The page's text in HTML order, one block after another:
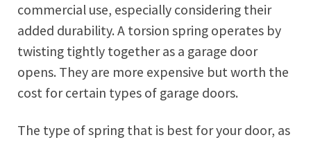
commercial use, especially considering their
added durability. A torsion spring operates by
twisting tightly together as a garage door
opens. They are more expensive but worth the
cost for certain types of garage doors.
The type of spring that is best for your door, as